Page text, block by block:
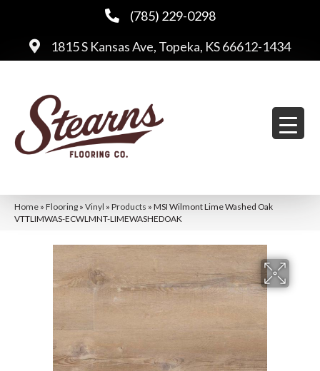
(785) 229-0298
1815 S Kansas Ave, Topeka, KS 66612-1434
Home » Flooring » Vinyl » Products » MSI Wilmont Lime Washed Oak
VTTLIMWAS-ECWLMNT-LIMEWASHEDOAK